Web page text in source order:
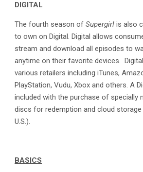
DIGITAL
The fourth season of Supergirl is also
to own on Digital. Digital allows
stream and download all episodes to
anytime on their favorite devices.
various retailers including iTunes,
PlayStation, Vudu, Xbox and others. A
included with the purchase of specially
discs for redemption and cloud storage
U.S.).
BASICS